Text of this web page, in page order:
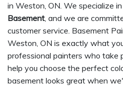
in Weston, ON. We specialize in
Basement, and we are
customer service. Basement
Weston, ON is exactly what
professional painters who take
help you choose the perfect
basement looks great when